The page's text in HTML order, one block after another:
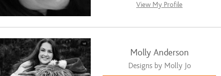
View My Profile
Molly Anderson
Designs by Molly Jo